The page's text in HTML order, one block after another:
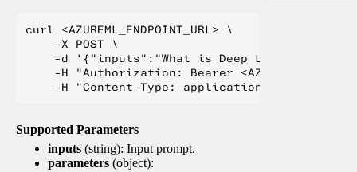
curl <AZUREML_ENDPOINT_URL> \
    -X POST \
    -d '{"inputs":"What is Deep Learning?"}' \
-H "Authorization: Bearer
Supported Parameters
inputs (string): Input prompt.
parameters (object):